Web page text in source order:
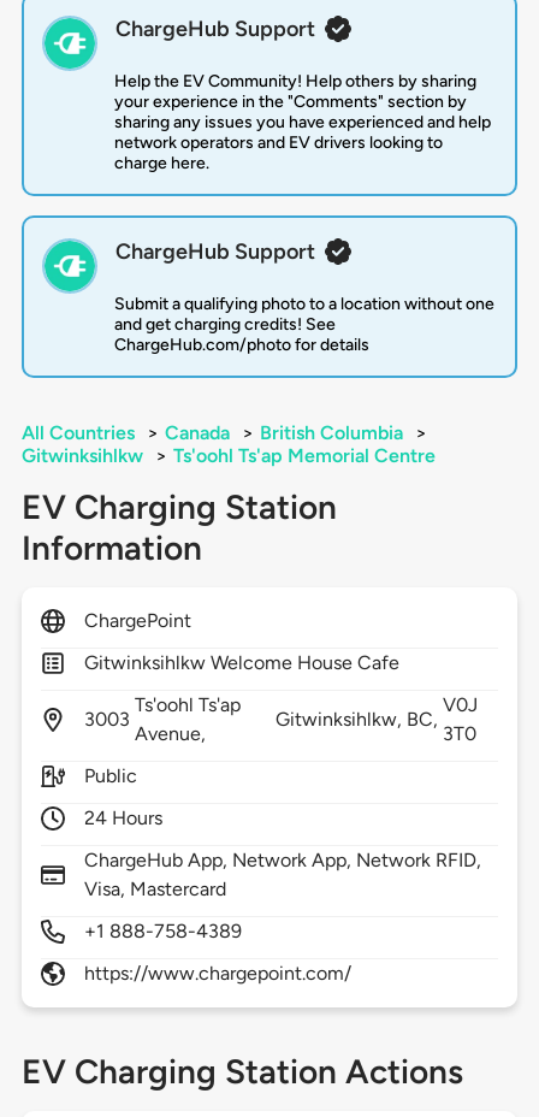
ChargeHub Support
Help the EV Community! Help others by sharing
your experience in the "Comments" section by
sharing any issues you have experienced and help
network operators and EV drivers looking to
charge here.
ChargeHub Support
Submit a qualifying photo to a location without one
and get charging credits! See
ChargeHub.com/photo for details
All Countries > Canada > British Columbia
>
Gitwinksihlkw
> Ts'oohl Ts'ap Memorial Centre
EV Charging Station
Information
ChargePoint
Gitwinksihlkw Welcome House Cafe
3003
Ts'oohl Ts'ap
Avenue,
Gitwinksihlkw, BC,
V0J
3T0
Public
24 Hours
ChargeHub App, Network App, Network RFID,
Visa, Mastercard
+1 888-758-4389
https://www.chargepoint.com/
EV Charging Station Actions